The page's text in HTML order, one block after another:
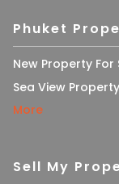
Phuket
New Property For
Sea View
More
Sell My